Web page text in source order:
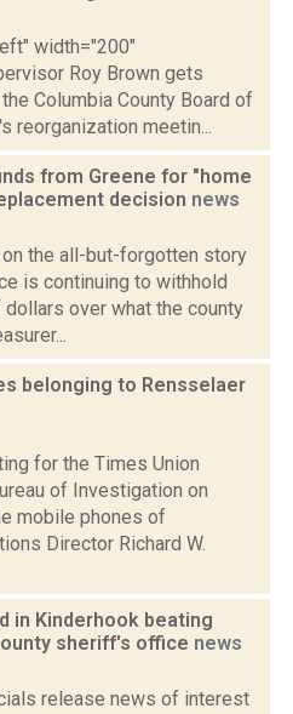
width="200"
Roy Brown gets
Columbia County Board of
reorganization meetin...
from Greene for "home
decision news
the all-but-forgotten story
is continuing to withhold
over what the county
belonging to Rensselaer
for the Times Union
of Investigation on
mobile phones of
Director Richard W.
in Kinderhook beating
sheriff's office news
release news of interest